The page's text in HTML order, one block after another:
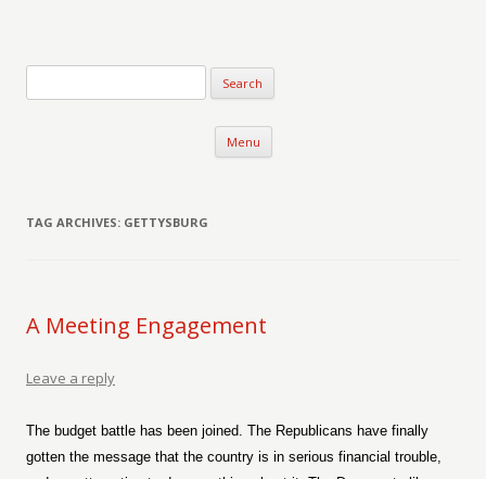
Menu Skip to content
TAG ARCHIVES: GETTYSBURG
A Meeting Engagement
Leave a reply
The budget battle has been joined. The Republicans have finally
gotten the message that the country is in serious financial trouble,